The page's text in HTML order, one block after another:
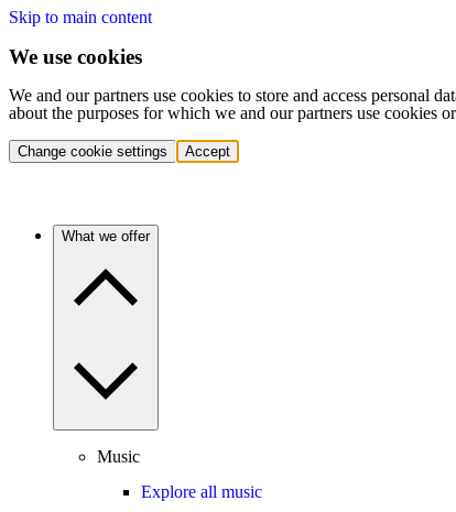
Skip to main content
We use cookies
We and our partners use cookies to store and access personal
about the purposes for which we and our partners use cookies
Change cookie settings Accept
What we offer
Music
Explore all music